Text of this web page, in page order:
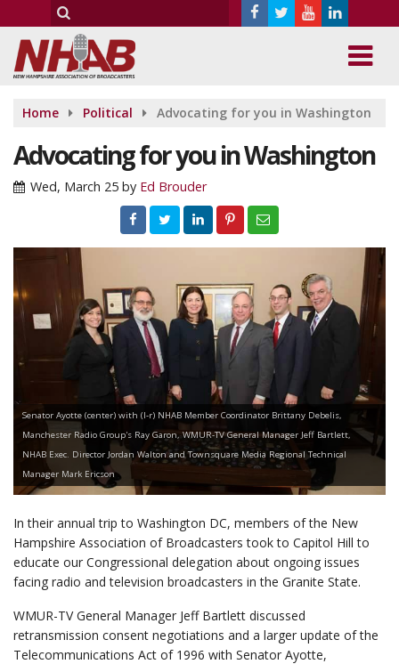
Home Political Advocating for you in Washington
Advocating for you in Washington
Wed, March 25 by Ed Brouder
Senator Ayotte (center) with (l-r) NHAB Member Coordinator Brittany Debelis,
Manchester Radio Group's Ray Garon, WMUR-TV General Manager Jeff Bartlett,
NHAB Exec. Director Jordan Walton and Townsquare Media Regional Technical
Manager Mark Ericson
In their annual trip to Washington DC, members of the New
Hampshire Association of Broadcasters took to Capitol Hill to
educate our Congressional delegation about ongoing issues
facing radio and television broadcasters in the Granite State.
WMUR-TV General Manager Jeff Bartlett discussed
retransmission consent negotiations and a larger update of the
Telecommunications Act of 1996 with Senator Ayotte,